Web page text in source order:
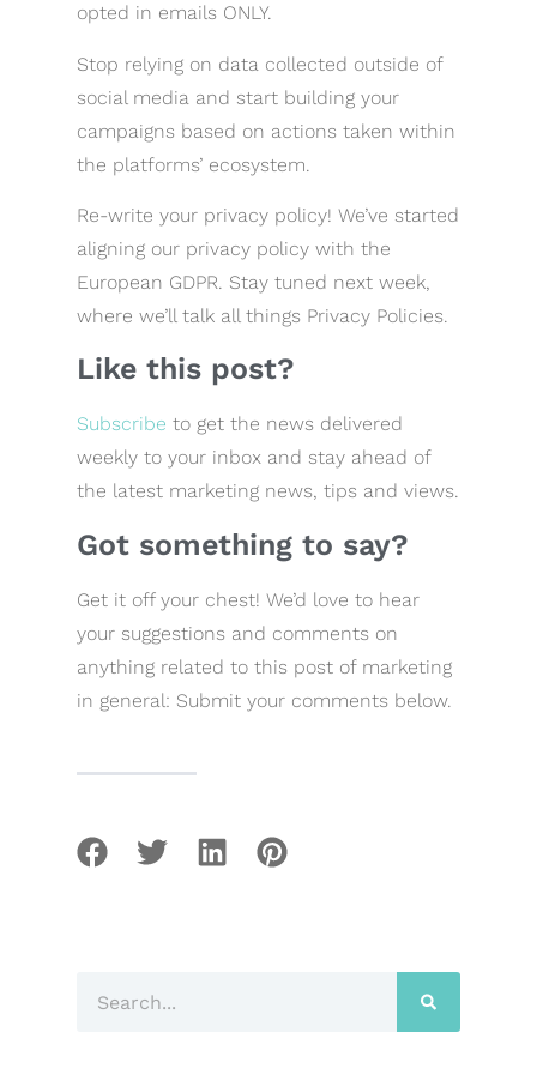
opted in emails ONLY.
Stop relying on data collected outside of
social media and start building your
campaigns based on actions taken within
the platforms’ ecosystem.
Re-write your privacy policy! We’ve started
aligning our privacy policy with the
European GDPR. Stay tuned next week,
where we’ll talk all things Privacy Policies.
Like this post?
Subscribe to get the news delivered
weekly to your inbox and stay ahead of
the latest marketing news, tips and views.
Got something to say?
Get it off your chest! We’d love to hear
your suggestions and comments on
anything related to this post of marketing
in general: Submit your comments below.